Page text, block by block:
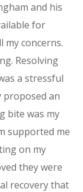
and his
for
my concerns.
Resolving
a stressful
proposed an
bite was my
supported me
on my
they were
recovery that